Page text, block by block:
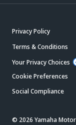
Privacy Policy
Terms & Conditions
Your Privacy Choices
Cookie Preferences
Social Compliance
© 2026 Yamaha